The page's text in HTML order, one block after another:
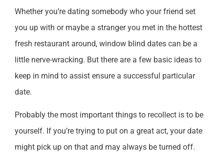
Whether you’re dating somebody who your friend set
you up with or maybe a stranger you met in the hottest
fresh restaurant around, window blind dates can be a
little nerve-wracking. But there are a few basic ideas to
keep in mind to assist ensure a successful particular
date.
Probably the most important things to recollect is to be
yourself. If you’re trying to put on a great act, your date
might pick up on that and may always be turned off.